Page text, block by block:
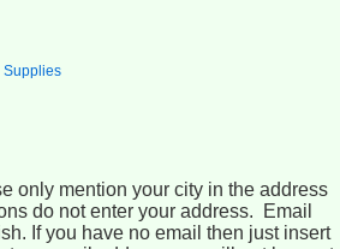
Supplies
only mention your city in the address
do not enter your address. Email
If you have no email then just insert